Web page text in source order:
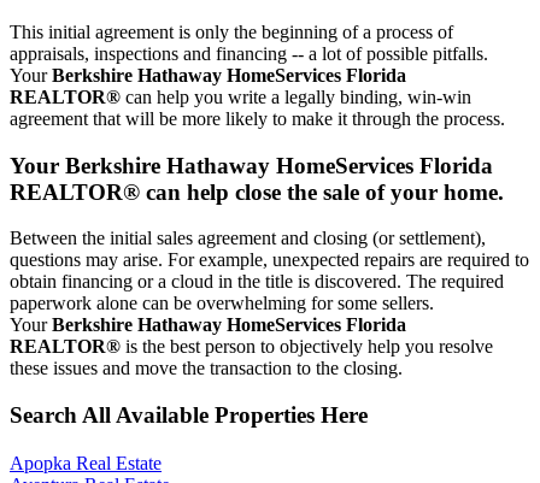
This initial agreement is only the beginning of a process of
appraisals, inspections and financing -- a lot of possible pitfalls.
YourBerkshire Hathaway HomeServices Florida
REALTOR® can help you write a legally binding, win-win
agreement that will be more likely to make it through the process.
Your Berkshire Hathaway HomeServices Florida
REALTOR® can help close the sale of your home.
Between the initial sales agreement and closing (or settlement),
questions may arise. For example, unexpected repairs are required to
obtain financing or a cloud in the title is discovered. The required
paperwork alone can be overwhelming for some sellers.
YourBerkshire Hathaway HomeServices Florida
REALTOR® is the best person to objectively help you resolve
these issues and move the transaction to the closing.
Search All Available Properties Here
Apopka Real Estate